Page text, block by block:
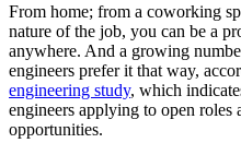
From home; from a coworking
nature of the job, you can be a
anywhere. And a growing
engineers prefer it that way,
engineering study, which
engineers applying to open roles
opportunities.